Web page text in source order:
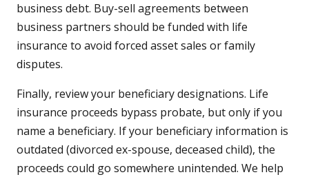
business debt. Buy-sell agreements between
business partners should be funded with life
insurance to avoid forced asset sales or family
disputes.
Finally, review your beneficiary designations. Life
insurance proceeds bypass probate, but only if you
name a beneficiary. If your beneficiary information is
outdated (divorced ex-spouse, deceased child), the
proceeds could go somewhere unintended. We help